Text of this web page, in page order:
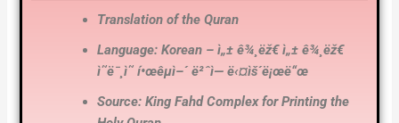
Translation of the Quran
Language: Korean – ì„± ê¾¸ëž€ ì„± ê¾¸ëž€
ì˜ë¯¸ì˜ í•œêµ­ì–´ ë²ˆì—­ ë‹¤ìš´ë¡œë“œ
Source: King Fahd Complex for Printing the